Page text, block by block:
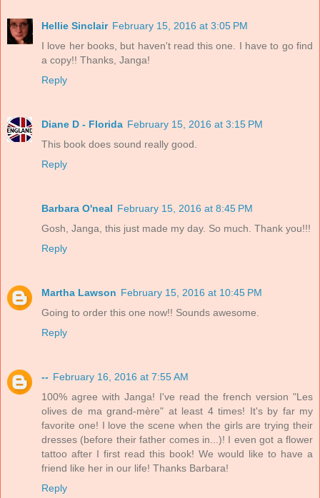
Hellie Sinclair February 15, 2016 at 3:05 PM
I love her books, but haven't read this one. I have to go find
a copy!! Thanks, Janga!
Reply
Diane D - Florida February 15, 2016 at 3:15 PM
This book does sound really good.
Reply
Barbara O'neal February 15, 2016 at 8:45 PM
Gosh, Janga, this just made my day. So much. Thank you!!!
Reply
Martha Lawson February 15, 2016 at 10:45 PM
Going to order this one now!! Sounds awesome.
Reply
-- February 16, 2016 at 7:55 AM
100% agree with Janga! I've read the french version "Les
olives de ma grand-mère" at least 4 times! It's by far my
favorite one! I love the scene when the girls are trying their
dresses (before their father comes in...)! I even got a flower
tattoo after I first read this book! We would like to have a
friend like her in our life! Thanks Barbara!
Reply